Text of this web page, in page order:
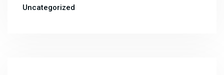
Uncategorized